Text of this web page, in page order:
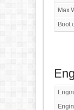
Max
Boot